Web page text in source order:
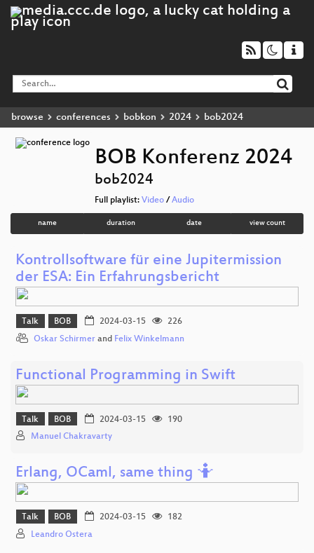
browse conferences bobkon 2024 bob2024
BOB Konferenz 2024
bob2024
Full playlist: Video / Audio
name duration date view count
Kontrollsoftware für eine Jupitermission
der ESA: Ein Erfahrungsbericht
Talk BOB 2024-03-15
226
Oskar Schirmer and Felix Winkelmann
Functional Programming in Swift
Talk BOB 2024-03-15
190
Manuel Chakravarty
Erlang, OCaml, same thing 🤷
Talk BOB 2024-03-15
182
Leandro Ostera